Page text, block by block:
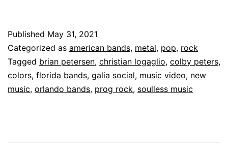
Published May 31, 2021
Categorized as american bands, metal, pop, rock
Tagged brian petersen, christian logaglio, colby peters,
colors, florida bands, galia social, music video, new
music, orlando bands, prog rock, soulless music